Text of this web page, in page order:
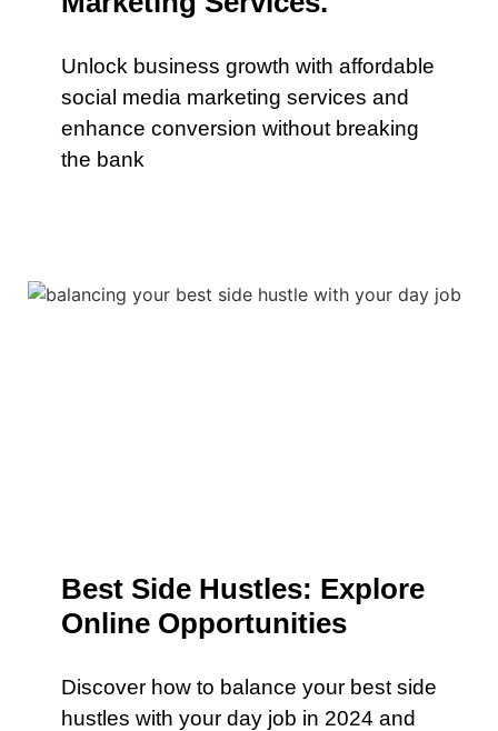
Unlock business growth with affordable
social media marketing services and
enhance conversion without breaking
the bank
Best Side Hustles: Explore
Online Opportunities
Discover how to balance your best side
hustles with your day job in 2024 and